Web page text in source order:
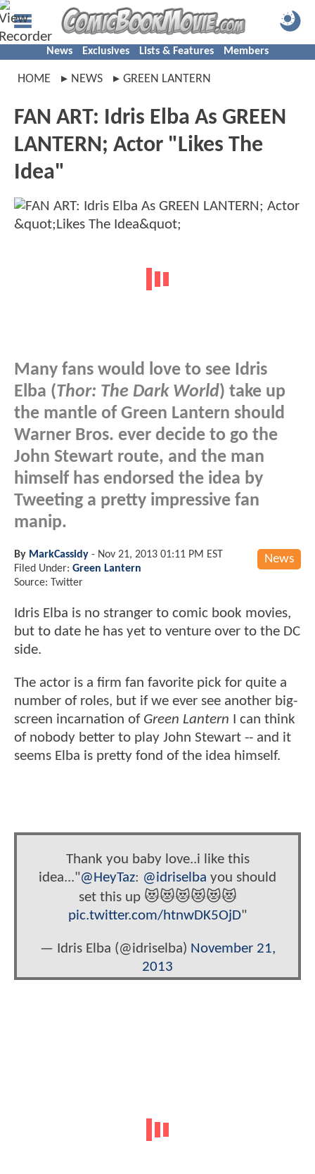
News Exclusives Lists & Features Members
HOME NEWS GREEN LANTERN
FAN ART: Idris Elba As GREEN
LANTERN; Actor "Likes The
Idea"
Many fans would love to see Idris
Elba (Thor: The Dark World) take up
the mantle of Green Lantern should
Warner Bros. ever decide to go the
John Stewart route, and the man
himself has endorsed the idea by
Tweeting a pretty impressive fan
manip.
News
By MarkCassidy - Nov 21, 2013 01:11 PM EST
Filed Under: Green Lantern
Source: Twitter
Idris Elba is no stranger to comic book movies,
but to date he has yet to venture over to the DC
side.
The actor is a firm fan favorite pick for quite a
number of roles, but if we ever see another big-
screen incarnation of Green Lantern I can think
of nobody better to play John Stewart -- and it
seems Elba is pretty fond of the idea himself.
Thank you baby love..i like this
idea..."@HeyTaz: @idriselba you should
set this up 😻😻😻😻😻😻
pic.twitter.com/htnwDK5OjD"
— Idris Elba (@idriselba) November 21,
2013